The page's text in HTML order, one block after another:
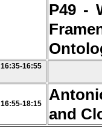
P49 -
16:35-16:55
16:55-18:15
and